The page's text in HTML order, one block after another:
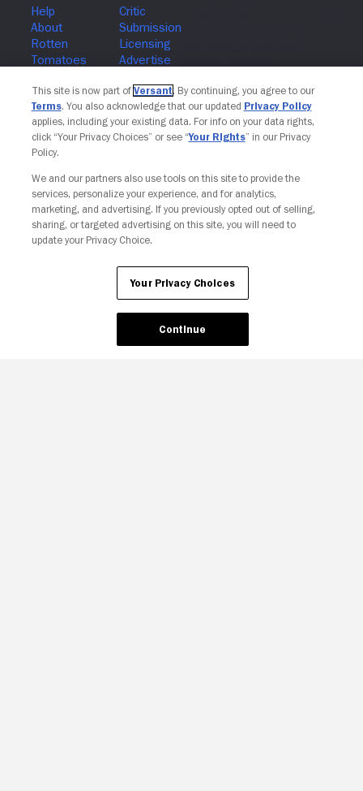
Join The Newsletter
Your Privacy Choices
This site is now part of Versant. By continuing, you agree to our
Terms. You also acknowledge that our updated Privacy Policy
applies, including your existing data. For info on your data rights,
click “Your Privacy Choices” or see “Your Rights” in our Privacy
Policy.
We and our partners also use tools on this site to provide the
services, personalize your experience, and for analytics,
marketing, and advertising. If you previously opted out of selling,
sharing, or targeted advertising on this site, you will need to
update your Privacy Choice.
Your Privacy Choices
Continue